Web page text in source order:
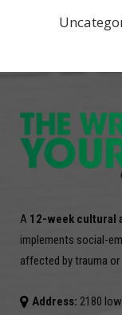
A 12-week cultural
implements social-
affected by trauma
Address: 2180